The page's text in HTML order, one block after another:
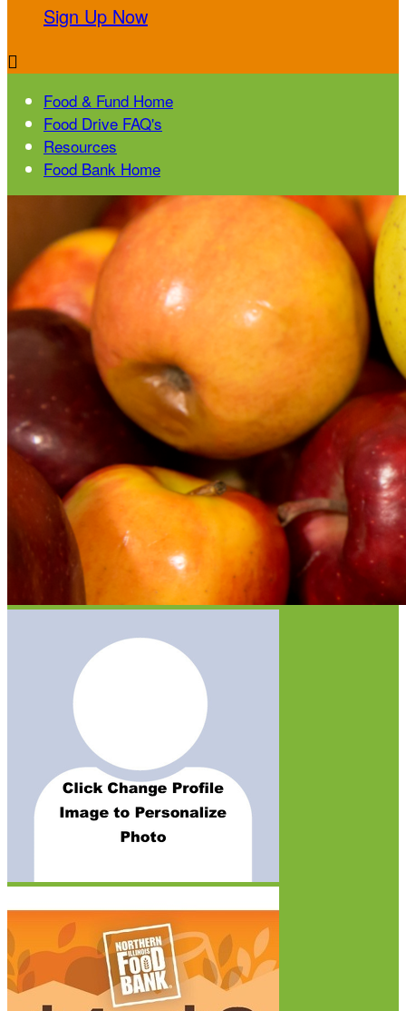
Sign Up Now

Food & Fund Home
Food Drive FAQ's
Resources
Food Bank Home